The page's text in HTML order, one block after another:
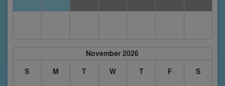
November 2026
S
M T W T F S